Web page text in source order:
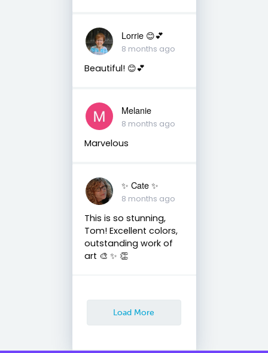
Lorrie 😊💕
8 months ago
Beautiful! 😊💕
Melanie
8 months ago
Marvelous
✨️ Cate ✨️
8 months ago
This is so stunning,
Tom! Excellent colors,
outstanding work of
art 🎨 ✨️ 👏
Load More